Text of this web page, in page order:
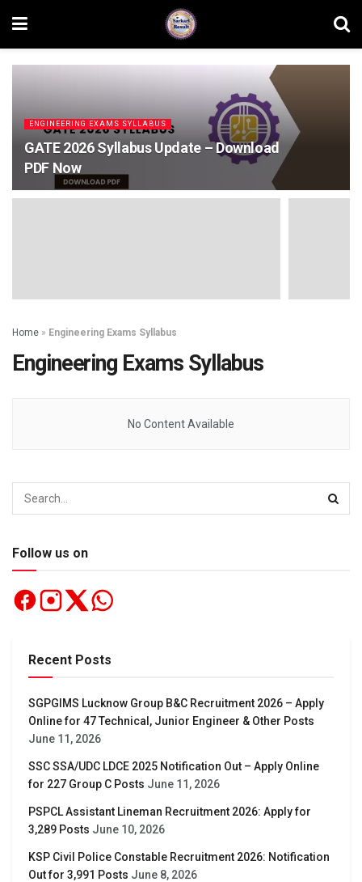
ENGINEERING EXAMS SYLLABUS
GATE 2026 Syllabus Update – Download
PDF Now
Home » Engineering Exams Syllabus
Engineering Exams Syllabus
No Content Available
Follow us on
Recent Posts
SGPGIMS Lucknow Group B&C Recruitment 2026 – Apply
Online for 47 Technical, Junior Engineer & Other Posts
June 11, 2026
SSC SSA/UDC LDCE 2025 Notification Out – Apply Online
for 227 Group C Posts June 11, 2026
PSPCL Assistant Lineman Recruitment 2026: Apply for
3,289 Posts June 10, 2026
KSP Civil Police Constable Recruitment 2026: Notification
Out for 3,991 Posts June 8, 2026